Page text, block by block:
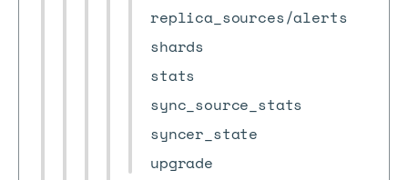
replica_sources/alerts
shards
stats
sync_source_stats
syncer_state
upgrade